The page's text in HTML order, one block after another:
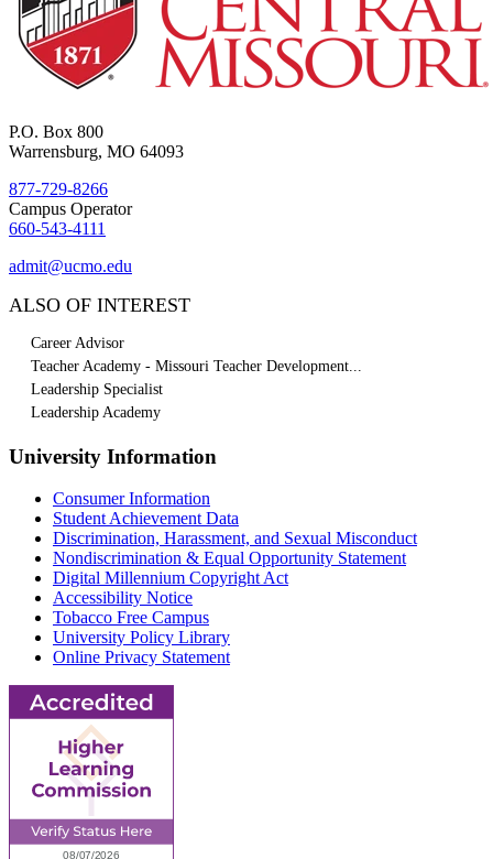
P.O. Box 800
Warrensburg, MO 64093
877-729-8266
Campus Operator
660-543-4111
admit@ucmo.edu
ALSO OF INTEREST
Career Advisor
Teacher Academy - Missouri Teacher Development...
Leadership Specialist
Leadership Academy
University Information
Consumer Information
Student Achievement Data
Discrimination, Harassment, and Sexual Misconduct
Nondiscrimination & Equal Opportunity Statement
Digital Millennium Copyright Act
Accessibility Notice
Tobacco Free Campus
University Policy Library
Online Privacy Statement